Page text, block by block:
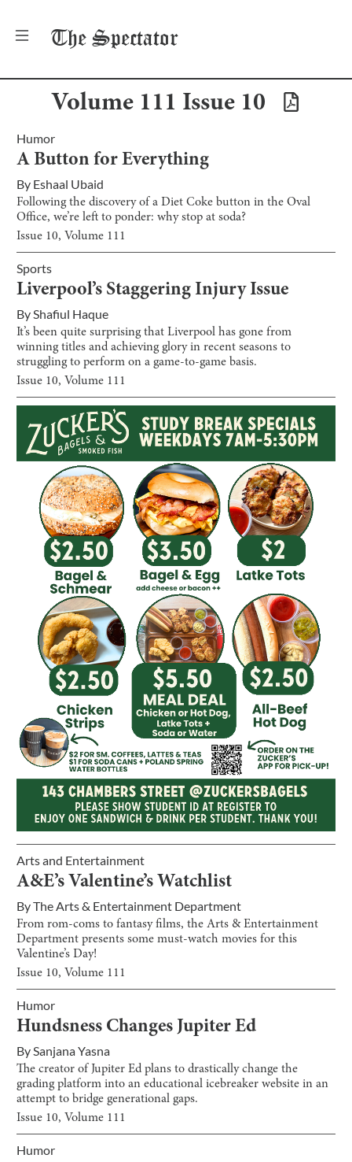
The Spectator
Volume 111 Issue 10
Humor
A Button for Everything
By Eshaal Ubaid
Following the discovery of a Diet Coke button in the Oval
Office, we’re left to ponder: why stop at soda?
Issue 10, Volume 111
Sports
Liverpool’s Staggering Injury Issue
ByShafiul Haque
It’s been quite surprising that Liverpool has gone from
winning titles and achieving glory in recent seasons to
struggling to perform on a game-to-game basis.
Issue 10, Volume 111
Arts and Entertainment
A&E’s Valentine’s Watchlist
ByThe Arts & Entertainment Department
From rom-coms to fantasy films, the Arts & Entertainment
Department presents some must-watch movies for this
Valentine’s Day!
Issue 10, Volume 111
Humor
Hundsness Changes Jupiter Ed
BySanjana Yasna
The creator of Jupiter Ed plans to drastically change the
grading platform into an educational icebreaker website in an
attempt to bridge generational gaps.
Issue 10, Volume 111
Humor